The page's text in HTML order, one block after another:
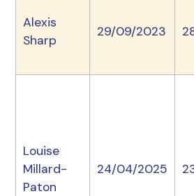
Alexis
Sharp
29/09/2023
Louise
Millard-
Paton
24/04/2025